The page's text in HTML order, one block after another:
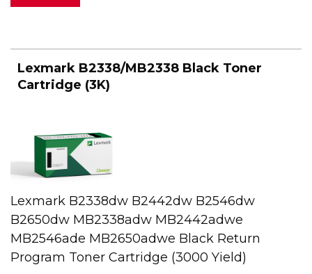
Lexmark B2338/MB2338 Black Toner
Cartridge (3K)
Lexmark B2338dw B2442dw B2546dw
B2650dw MB2338adw MB2442adwe
MB2546ade MB2650adwe Black Return
Program Toner Cartridge (3000 Yield)